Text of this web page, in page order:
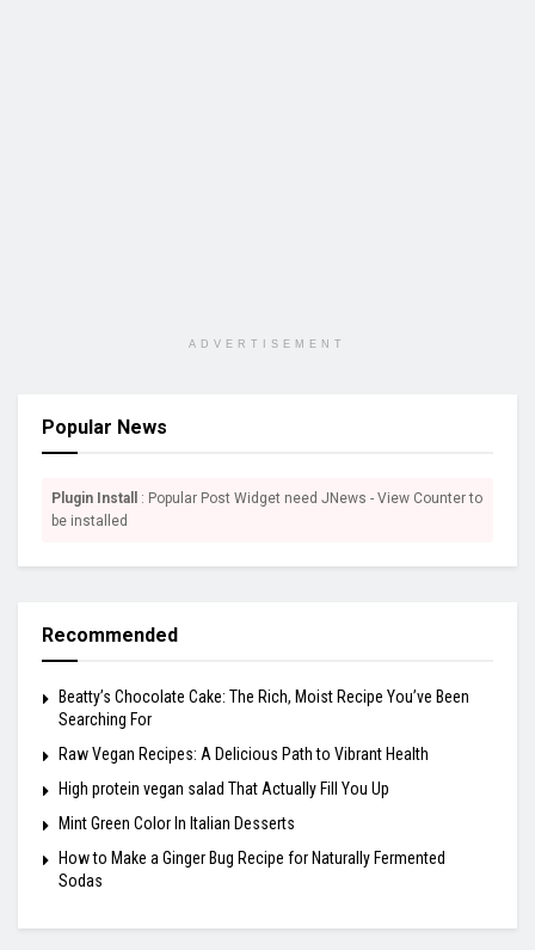
ADVERTISEMENT
Popular News
Plugin Install
: Popular Post Widget need JNews - View Counter to
be installed
Recommended
Beatty’s Chocolate Cake: The Rich, Moist Recipe You’ve Been
Searching For
Raw Vegan Recipes: A Delicious Path to Vibrant Health
High protein vegan salad That Actually Fill You Up
Mint Green Color In Italian Desserts
How to Make a Ginger Bug Recipe for Naturally Fermented
Sodas